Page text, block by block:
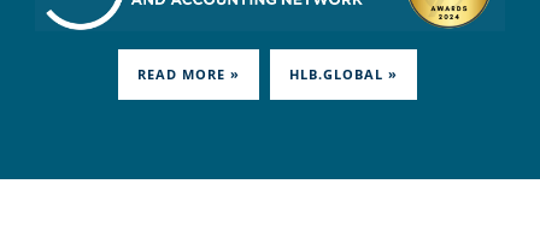
READ MORE » HLB.GLOBAL »